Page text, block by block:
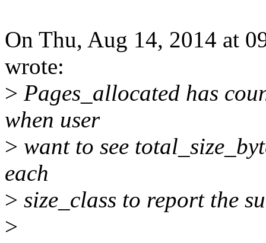
On Thu, Aug 14, 2014 at
wrote:
> Pages_allocated has
when user
> want to see
each
> size_class to report the
>